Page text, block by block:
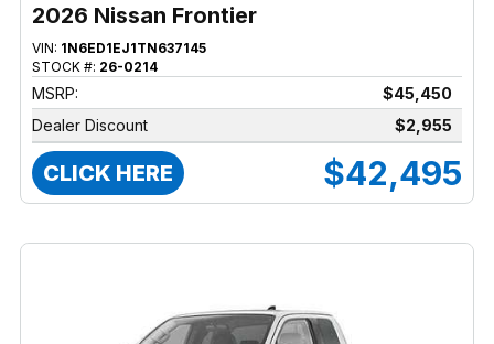
2026 Nissan Frontier
VIN: 1N6ED1EJ1TN637145
STOCK #: 26-0214
MSRP:
$45,450
Dealer Discount
$2,955
CLICK HERE $42,495